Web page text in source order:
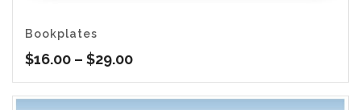
Bookplates
$16.00 – $29.00Price
range:
$16.00